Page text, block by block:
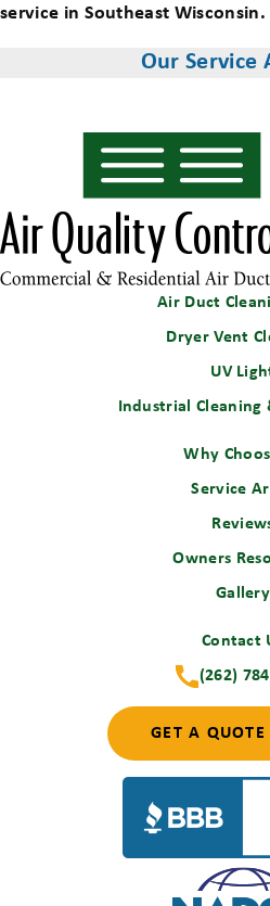
service in Southeast Wisconsin.
Our Service
Air Duct
Dryer Vent
UV
Industrial Cleaning
Why
Service
Owners
Gallery
Contact
(262)
GET A QUOTE